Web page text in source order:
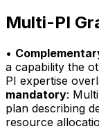
Multi-PI
•
a capability the
PI expertise
mandatory:
plan describing
resource